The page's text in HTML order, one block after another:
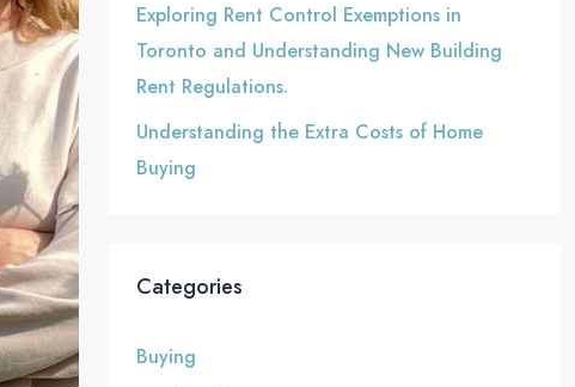
Exploring Rent Control Exemptions in
Toronto and Understanding New Building
Rent Regulations.
Understanding the Extra Costs of Home
Buying
Categories
Buying